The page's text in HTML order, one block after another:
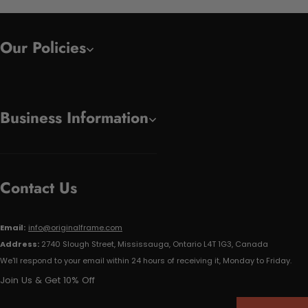
Our Policies
Business Information
Contact Us
Email: info@originalframe.com
Address: 2740 Slough Street, Mississauga, Ontario L4T 1G3, Canada
We'll respond to your email within 24 hours of receiving it, Monday to Friday.
Join Us & Get 10% Off